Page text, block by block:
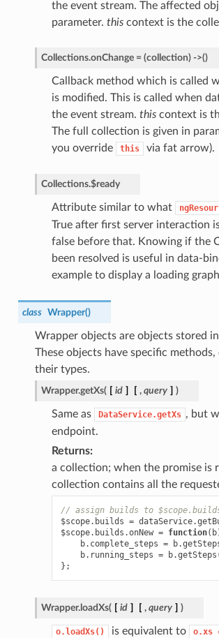
the event stream. The affected
parameter. thiscontext is the
Collections.onChange = (collection) ->()
Callback method which is called
is modified. This is called when
the event stream. thiscontext is
The full collection is given in
you override
this via fat arrow).
Collections.$ready
Attribute similar to what
True after first server interaction
false before that. Knowing if the
been resolved is useful in data-
example to display a loading
class Wrapper()
Wrapper objects are objects stored
These objects have specific methods,
their types.
Wrapper.getXs( [ id ] [ , query ] )
Same as DataService.getXs , but
endpoint.
Returns
a collection; when the promise is
collection contains all the
// assign builds to
$scope. builds = dataService.
$scope. builds .onNew = function( b
b. complete_steps = b.
b. running_steps = b.getSteps
};
Wrapper.loadXs( [ id ] [ , query ] )
o.loadXs() is equivalent to o.xs